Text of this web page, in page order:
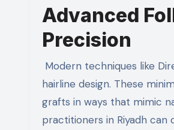
Advanced
Precision
Modern techniques like
hairline design. These
grafts in ways that mimic
practitioners in Riyadh